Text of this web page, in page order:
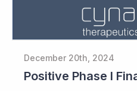
December 20th, 2024